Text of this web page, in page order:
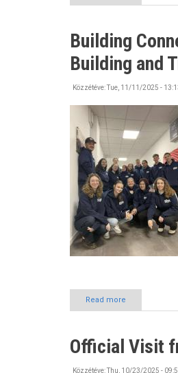
Study
The
University
of
Nyíregyháza
also
at
Asia’s
leading
education
conference
Building
Building and
Közzétéve:Tue, 11/11/2025 -
Read more
Building
Knowledge
HÖOK
Official Visit
Közzétéve:Thu, 10/23/2025 -